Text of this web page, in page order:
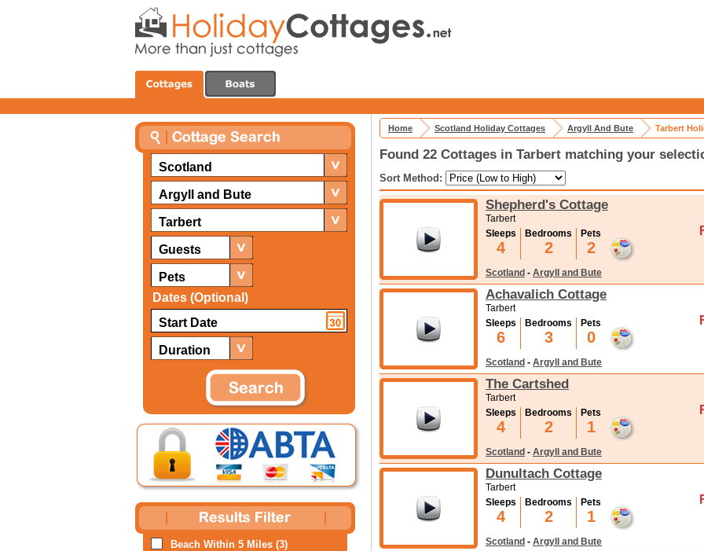
Scotland
Argyll and Bute
Tarbert
Guests
Pets
Dates (Optional)
Duration
Beach Within 5 Miles (3)
Home Scotland Holiday Cottages Argyll And Bute Tarbert
Found 22 Cottages in Tarbert matching your
Sort Method:
Shepherd's Cottage
Tarbert
Sleeps
4
Bedrooms
2
Pets
2
Scotland - Argyll and Bute
Achavalich Cottage
Tarbert
Sleeps
6
Bedrooms
3
Pets
0
Scotland - Argyll and Bute
The Cartshed
Tarbert
Sleeps
4
Bedrooms
2
Pets
1
Scotland - Argyll and Bute
Dunultach Cottage
Tarbert
Sleeps
4
Bedrooms
2
Pets
1
Scotland - Argyll and Bute